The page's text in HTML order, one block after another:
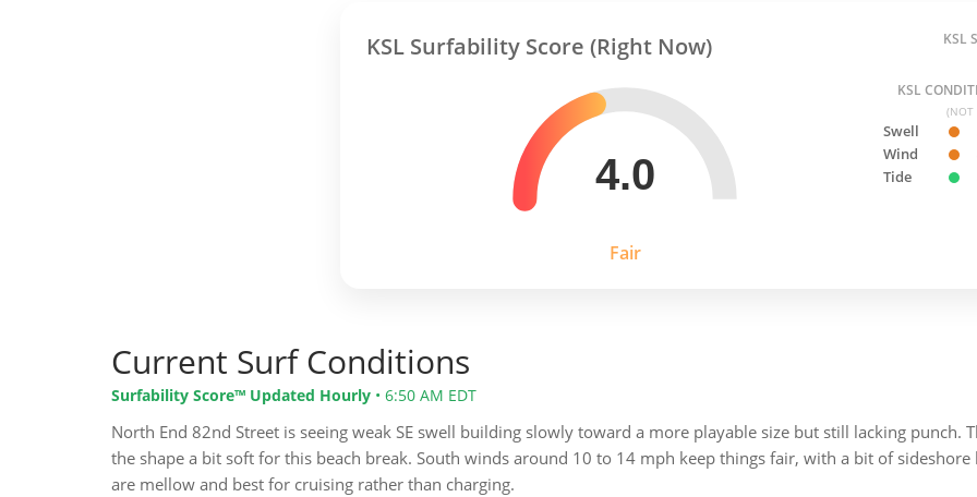
KSL Surfability Score (Right Now) KSL
4.0
Fair
KSL
(NOT
Swell
Wind
Tide
Current Surf Conditions
Surfability Score™ Updated Hourly • 6:50 AM EDT
North End 82nd Street is seeing weak SE swell building slowly toward a more playable size but still lacking
the shape a bit soft for this beach break. South winds around 10 to 14 mph keep things fair, with a bit of
are mellow and best for cruising rather than charging.